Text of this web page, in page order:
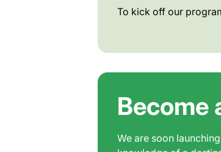
To kick off our
Become
We are soon